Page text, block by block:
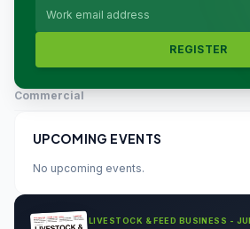
REGISTER
Commercial
UPCOMING EVENTS
No upcoming events.
LIVESTOCK & FEED BUSINESS -